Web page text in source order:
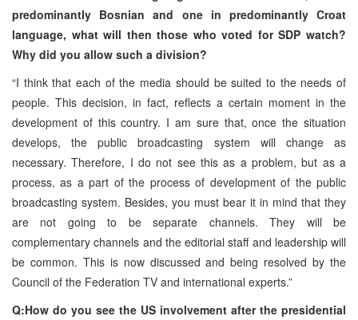
predominantly Bosnian and one in predominantly Croat
language, what will then those who voted for SDP watch?
Why did you allow such a division?
“I think that each of the media should be suited to the needs of
people. This decision, in fact, reflects a certain moment in the
development of this country. I am sure that, once the situation
develops, the public broadcasting system will change as
necessary. Therefore, I do not see this as a problem, but as a
process, as a part of the process of development of the public
broadcasting system. Besides, you must bear it in mind that they
are not going to be separate channels. They will be
complementary channels and the editorial staff and leadership will
be common. This is now discussed and being resolved by the
Council of the Federation TV and international experts.”
Q:How do you see the US involvement after the presidential